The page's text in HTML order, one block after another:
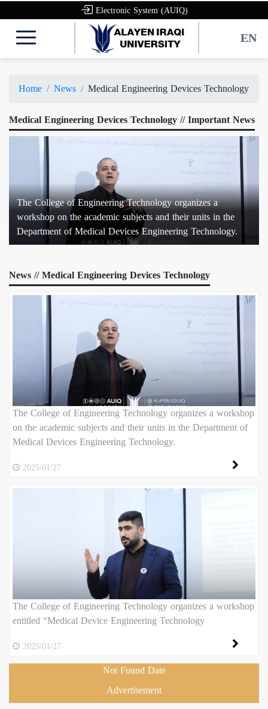
Electronic System (AUIQ)
EN
Home News
Medical Engineering Devices Technology
Medical Engineering Devices Technology // Important News
The College of Engineering Technology organizes a
workshop on the academic subjects and their units in the
Department of Medical Devices Engineering Technology.
News // Medical Engineering Devices Technology
The College of Engineering Technology organizes a workshop
on the academic subjects and their units in the Department of
Medical Devices Engineering Technology.
2025/01/27
The College of Engineering Technology organizes a workshop
entitled “Medical Device Engineering Technology
2025/01/27
Not Found Date
Advertisement